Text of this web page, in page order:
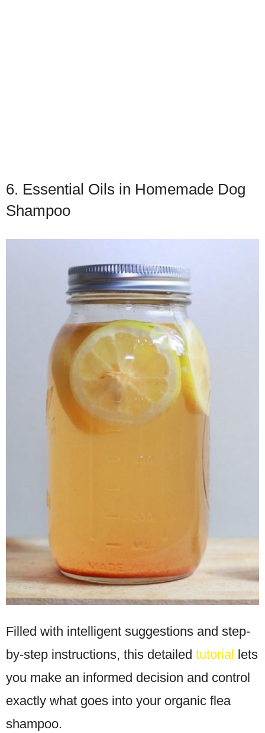
6. Essential Oils in Homemade Dog
Shampoo
Filled with intelligent suggestions and step-
by-step instructions, this detailed tutorial lets
you make an informed decision and control
exactly what goes into your organic flea
shampoo.